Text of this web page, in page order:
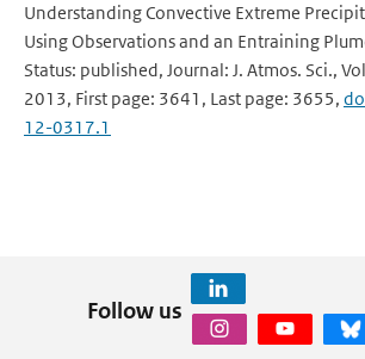
Understanding Convective Extreme
Using Observations and an Entraining
Status: published, Journal: J. Atmos. Sci.,
2013, First page: 3641, Last page: 3655,
12-0317.1
Follow us